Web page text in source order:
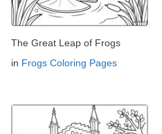
The Great Leap of Frogs
in Frogs Coloring Pages